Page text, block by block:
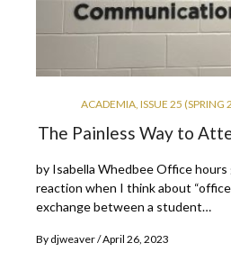
ACADEMIA, ISSUE 25 (SPRING
The Painless Way to
by Isabella Whedbee Office
reaction when I think about
exchange between a student…
By djweaver April 26, 2023